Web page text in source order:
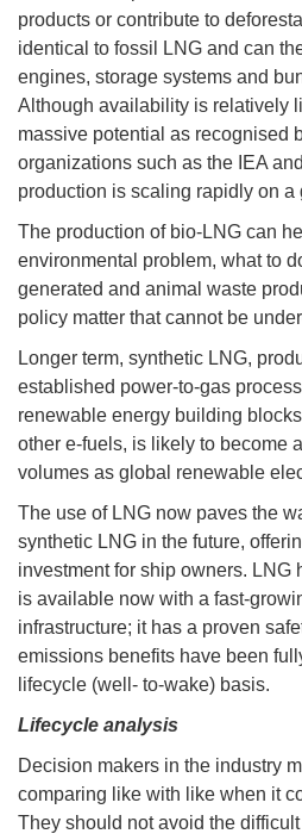
products or contribute to
identical to fossil LNG and can
engines, storage systems and
Although availability is relatively
massive potential as recognised
organizations such as the IEA
production is scaling rapidly on a
The production of bio-LNG can
environmental problem, what to
generated and animal waste
policy matter that cannot be
Longer term, synthetic LNG,
established power-to-gas
renewable energy building
other e-fuels, is likely to become
volumes as global renewable
The use of LNG now paves the
synthetic LNG in the future,
investment for ship owners. LNG
is available now with a fast-
infrastructure; it has a proven
emissions benefits have been
lifecycle (well- to-wake) basis.
Lifecycle analysis
Decision makers in the industry
comparing like with like when it
They should not avoid the